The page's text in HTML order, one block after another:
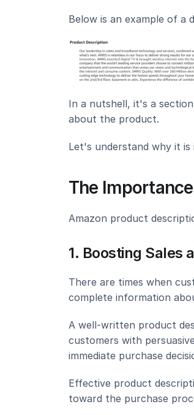
Below is an example of a
In a nutshell, it's a
about the product.
Let's understand why it
The
Amazon product
1. Boosting Sales
There are times when
complete information
A well-written product
customers with
immediate purchase
Effective product
toward the purchase